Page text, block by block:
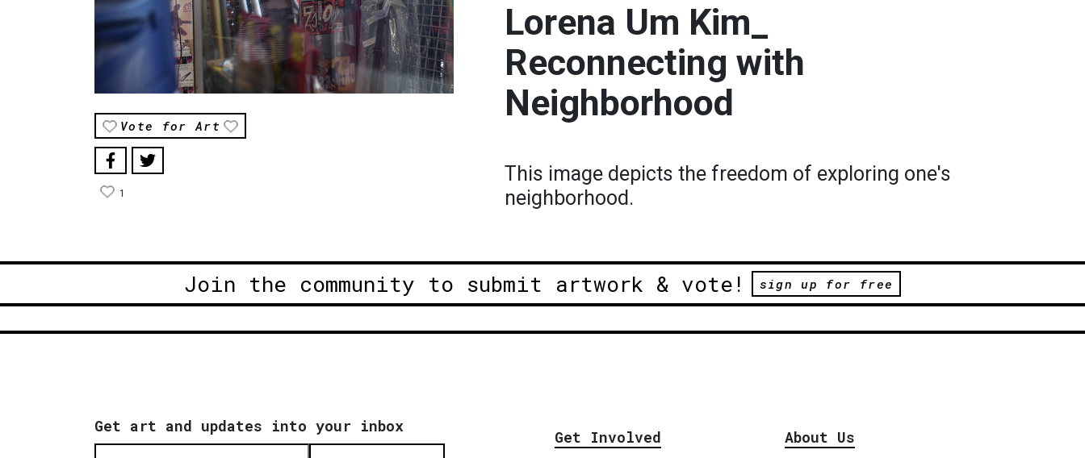
Vote for Art
1
Lorena Um Kim_
Reconnecting with
Neighborhood
This image depicts the freedom of exploring one's
neighborhood.
Join the community to submit artwork & vote! sign up for free
Get art and updates into your inbox
Get Involved About Us